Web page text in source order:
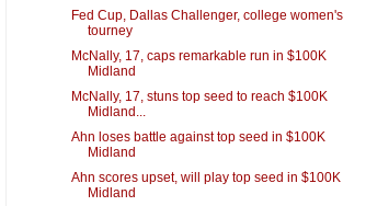
Fed Cup, Dallas Challenger, college women's
tourney
McNally, 17, caps remarkable run in $100K
Midland
McNally, 17, stuns top seed to reach $100K
Midland...
Ahn loses battle against top seed in $100K
Midland
Ahn scores upset, will play top seed in $100K
Midland